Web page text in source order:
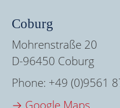
Coburg
Mohrenstraße 20
D-96450 Coburg
Phone: +49 (0)9561
→ Google Maps